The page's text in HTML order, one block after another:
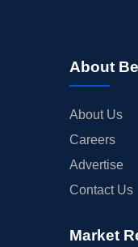
About
About Us
Careers
Advertise
Contact Us
Market